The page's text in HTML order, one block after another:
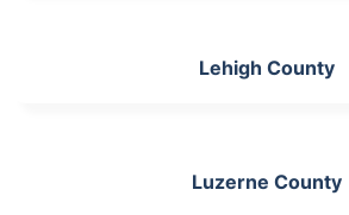
Lehigh County
Luzerne County